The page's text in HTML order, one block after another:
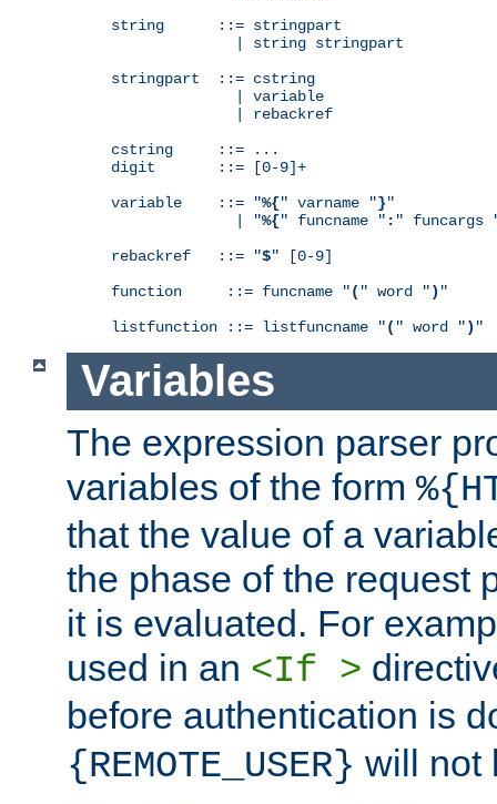
string      ::= stringpart
              | string stringpart
stringpart  ::= cstring
              | variable
              | rebackref
cstring     ::= ...
digit       ::= [0-9]+
variable    ::= "%{" varname "}"
              | "
%{" funcname " : " funcargs
rebackref   ::= "$" [0-9]
function     ::= funcname "( " word ") "
listfunction ::= listfuncname "( " word ") "
Variables
The expression parser
variables of the form
that the value of a
the phase of the request
it is evaluated. For
used in an <If >
before authentication is
{REMOTE_USER} will not